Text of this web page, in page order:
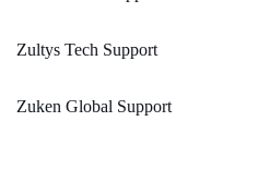
Zultys Tech Support
Zuken Global Support